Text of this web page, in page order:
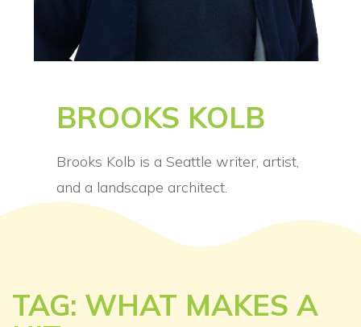
BROOKS KOLB
Brooks Kolb is a Seattle writer, artist,
and a landscape architect.
TAG: WHAT MAKES A